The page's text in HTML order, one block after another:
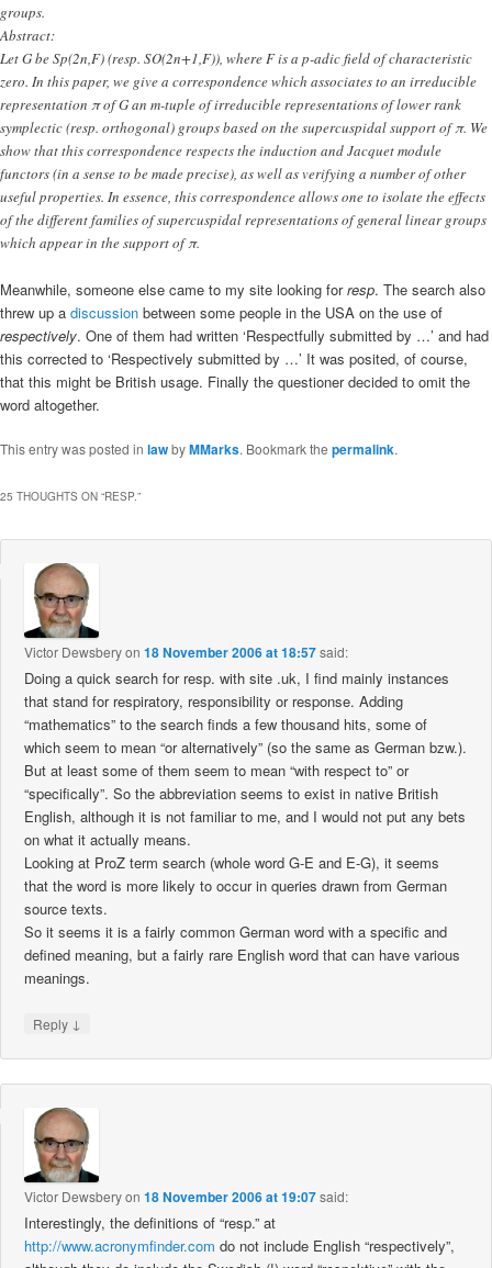
groups.
Abstract:
Let G be Sp(2n,F) (resp. SO(2n+1,F)), where F is a p-adic field of characteristic
zero. In this paper, we give a correspondence which associates to an irreducible
representation π of G an m-tuple of irreducible representations of lower rank
symplectic (resp. orthogonal) groups based on the supercuspidal support of π. We
show that this correspondence respects the induction and Jacquet module
functors (in a sense to be made precise), as well as verifying a number of other
useful properties. In essence, this correspondence allows one to isolate the effects
of the different families of supercuspidal representations of general linear groups
which appear in the support of π.
Meanwhile, someone else came to my site looking forresp. The search also
threw up a discussion between some people in the USA on the use of
respectively. One of them had written ‘Respectfully submitted by …’ and had
this corrected to ‘Respectively submitted by …’ It was posited, of course,
that this might be British usage. Finally the questioner decided to omit the
word altogether.
This entry was posted in lawbyMMarks. Bookmark the permalink.
25 THOUGHTS ON “RESP.”
Victor Dewsberyon18 November 2006 at 18:57said:
Doing a quick search for resp. with site .uk, I find mainly instances
that stand for respiratory, responsibility or response. Adding
“mathematics” to the search finds a few thousand hits, some of
which seem to mean “or alternatively” (so the same as German bzw.).
But at least some of them seem to mean “with respect to” or
“specifically”. So the abbreviation seems to exist in native British
English, although it is not familiar to me, and I would not put any bets
on what it actually means.
Looking at ProZ term search (whole word G-E and E-G), it seems
that the word is more likely to occur in queries drawn from German
source texts.
So it seems it is a fairly common German word with a specific and
defined meaning, but a fairly rare English word that can have various
meanings.
Reply ↓
Victor Dewsberyon18 November 2006 at 19:07said:
Interestingly, the definitions of “resp.” at
http://www.acronymfinder.com do not include English “respectively”,